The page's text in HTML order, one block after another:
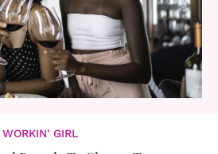
WORKIN' GIRL